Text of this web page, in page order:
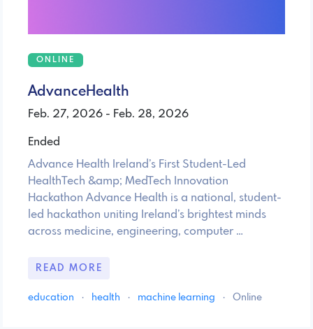
ONLINE
AdvanceHealth
Feb. 27, 2026 - Feb. 28, 2026
Ended
Advance Health Ireland’s First Student-Led
HealthTech &amp; MedTech Innovation
Hackathon Advance Health is a national, student-
led hackathon uniting Ireland’s brightest minds
across medicine, engineering, computer …
READ MORE
education · health · machine learning · Online